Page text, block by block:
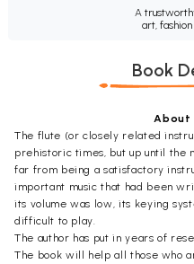
A
art,
Book
About
The flute (or closely related
prehistoric times, but up until the
far from being a satisfactory
important music that had been
its volume was low, its keying
difficult to play.
The author has put in years of
The book will help all those who